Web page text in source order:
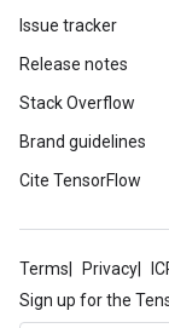
Issue tracker
Release notes
Stack Overflow
Brand guidelines
Cite TensorFlow
Terms Privacy
Sign up for the